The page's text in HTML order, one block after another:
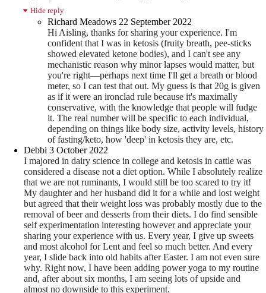
Hide reply
Richard Meadows 22 September 2022
Hi Aisling, thanks for sharing your experience. I'm
confident that I was in ketosis (fruity breath, pee-sticks
showed elevated ketone bodies), and I can't see any
mechanistic reason why minor lapses would matter, but
you're right—perhaps next time I'll get a breath or blood
meter, so I can test that out. My guess is that 20g is given
as if it were an ironclad rule because it's maximally
conservative, with the knowledge that people will fudge
it. The real number will be specific to each individual,
depending on things like body size, activity levels, history
of fasting/keto, how 'deep' in ketosis they are, etc.
Debbi 3 October 2022
I majored in dairy science in college and ketosis in cattle was
considered a disease not a diet option. While I absolutely realize
that we are not ruminants, I would still be too scared to try it!
My daughter and her husband did it for a while and lost weight
but agreed that their weight loss was probably mostly due to the
removal of beer and desserts from their diets. I do find sensible
self experimentation interesting however and appreciate your
sharing your experience with us. Every year, I give up sweets
and most alcohol for Lent and feel so much better. And every
year, I slide back into old habits after Easter. I am not even sure
why. Right now, I have been adding power yoga to my routine
and, after about six months, I am seeing lots of upside and
almost no downside to this experiment.